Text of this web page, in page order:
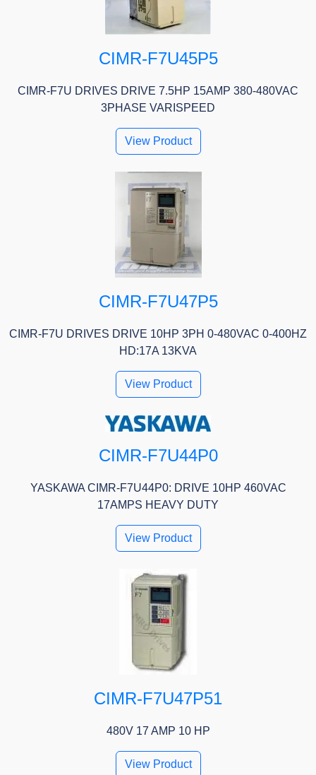
CIMR-F7U45P5
CIMR-F7U DRIVES DRIVE 7.5HP 15AMP 380-480VAC
3PHASE VARISPEED
View Product
CIMR-F7U47P5
CIMR-F7U DRIVES DRIVE 10HP 3PH 0-480VAC 0-400HZ
HD:17A 13KVA
View Product
CIMR-F7U44P0
YASKAWA CIMR-F7U44P0: DRIVE 10HP 460VAC
17AMPS HEAVY DUTY
View Product
CIMR-F7U47P51
480V 17 AMP 10 HP
View Product